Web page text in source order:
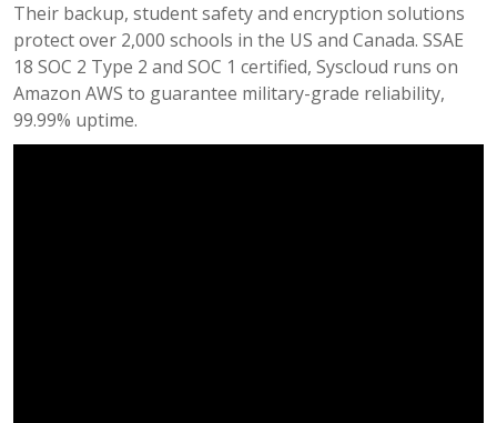
Their backup, student safety and encryption solutions
protect over 2,000 schools in the US and Canada. SSAE
18 SOC 2 Type 2 and SOC 1 certified, Syscloud runs on
Amazon AWS to guarantee military-grade reliability,
99.99% uptime.